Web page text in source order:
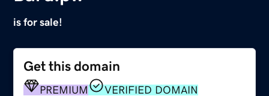
is for sale!
Get this domain
PREMIUM VERIFIED DOMAIN